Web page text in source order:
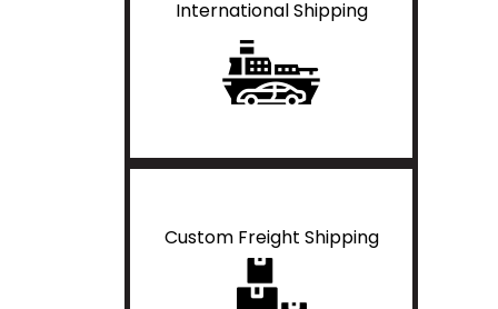
International Shipping
Custom Freight Shipping